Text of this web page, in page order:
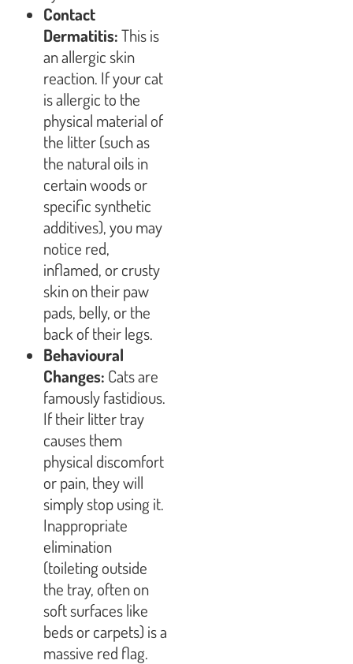
Contact
Dermatitis:This is
an allergic skin
reaction. If your cat
is allergic to the
physical material of
the litter (such as
the natural oils in
certain woods or
specific synthetic
additives), you may
notice red,
inflamed, or crusty
skin on their paw
pads, belly, or the
back of their legs.
Behavioural
Changes: Cats are
famously fastidious.
If their litter tray
causes them
physical discomfort
or pain, they will
simply stop using it.
Inappropriate
elimination
(toileting outside
the tray, often on
soft surfaces like
beds or carpets) is a
massive red flag.